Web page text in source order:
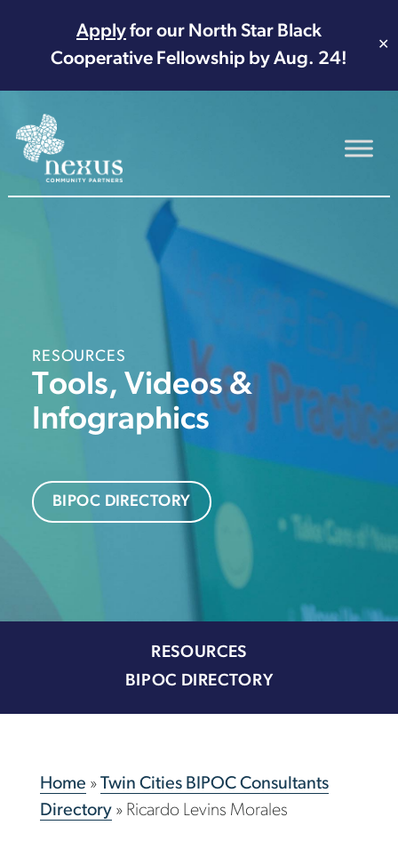
Applyfor our North Star Black
Cooperative Fellowship by Aug. 24!
✕
Main Navigation
RESOURCES
Tools, Videos &
Infographics
BIPOC DIRECTORY
RESOURCES
BIPOC DIRECTORY
Home » Twin Cities BIPOC Consultants
Directory» Ricardo Levins Morales